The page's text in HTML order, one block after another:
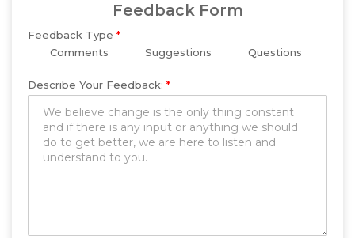
Feedback Form
Feedback Type *
Comments
Suggestions Questions
Describe Your Feedback: *